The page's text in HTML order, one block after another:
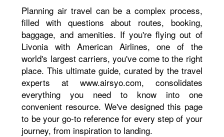
Planning air travel can be a complex process,
filled with questions about routes, booking,
baggage, and amenities. If you're flying out of
Livonia with American Airlines, one of the
world's largest carriers, you've come to the right
place. This ultimate guide, curated by the travel
experts at www.airsyo.com, consolidates
everything you need to know into one
convenient resource. We've designed this page
to be your go-to reference for every step of your
journey, from inspiration to landing.